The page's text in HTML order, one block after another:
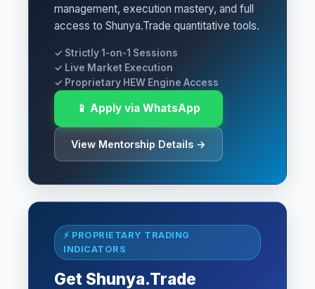
management, execution mastery, and full
access to Shunya.Trade quantitative tools.
✓ Strictly 1-on-1 Sessions
✓ Live Market Execution
✓ Proprietary HEW Engine Access
📱 Apply via WhatsApp
View Mentorship Details →
⚡ PROPRIETARY TRADING
INDICATORS
Get Shunya.Trade